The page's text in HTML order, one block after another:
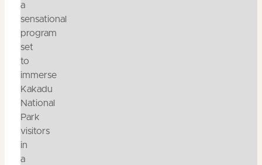
a
sensational
program
set
to
immerse
Kakadu
National
Park
visitors
in
a